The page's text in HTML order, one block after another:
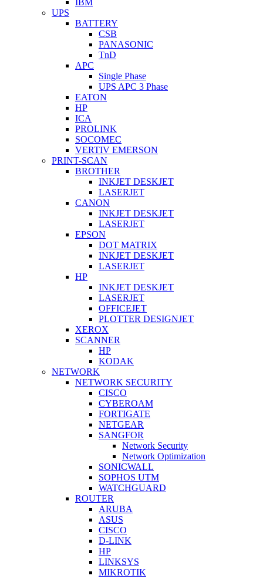
IBM
UPS
BATTERY
CSB
PANASONIC
TnD
APC
Single Phase
UPS APC 3 Phase
EATON
HP
ICA
PROLINK
SOCOMEC
VERTIV EMERSON
PRINT-SCAN
BROTHER
INKJET DESKJET
LASERJET
CANON
INKJET DESKJET
LASERJET
EPSON
DOT MATRIX
INKJET DESKJET
LASERJET
HP
INKJET DESKJET
LASERJET
OFFICEJET
PLOTTER DESIGNJET
XEROX
SCANNER
HP
KODAK
NETWORK
NETWORK SECURITY
CISCO
CYBEROAM
FORTIGATE
NETGEAR
SANGFOR
Network Security
Network Optimization
SONICWALL
SOPHOS UTM
WATCHGUARD
ROUTER
ARUBA
ASUS
CISCO
D-LINK
HP
LINKSYS
MIKROTIK